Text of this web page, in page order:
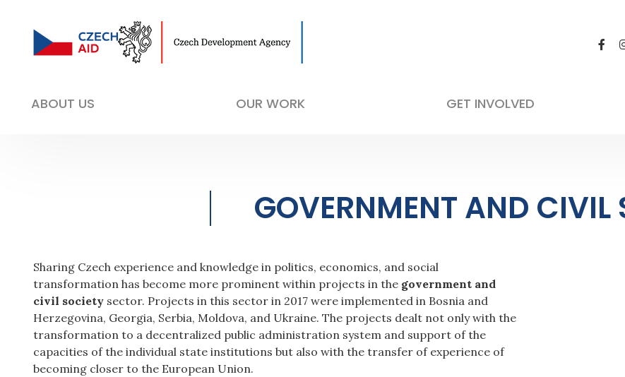
ABOUT US OUR WORK GET INVOLVED
GOVERNMENT AND CIVIL
Sharing Czech experience and knowledge in politics, economics, and social
transformation has become more prominent within projects in the government and
civil society sector. Projects in this sector in 2017 were implemented in Bosnia and
Herzegovina, Georgia, Serbia, Moldova, and Ukraine. The projects dealt not only with the
transformation to a decentralized public administration system and support of the
capacities of the individual state institutions but also with the transfer of experience of
becoming closer to the European Union.